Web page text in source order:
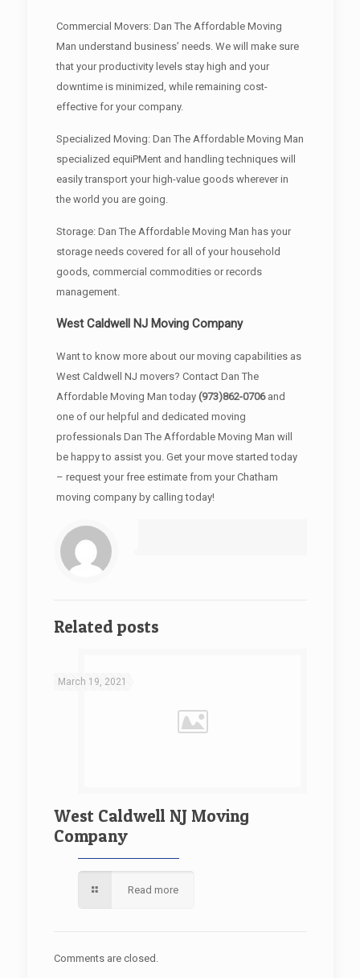
Commercial Movers: Dan The Affordable Moving
Man understand business’ needs. We will make sure
that your productivity levels stay high and your
downtime is minimized, while remaining cost-
effective for your company.
Specialized Moving: Dan The Affordable Moving Man
specialized equiPMent and handling techniques will
easily transport your high-value goods wherever in
the world you are going.
Storage: Dan The Affordable Moving Man has your
storage needs covered for all of your household
goods, commercial commodities or records
management.
West Caldwell NJ Moving Company
Want to know more about our moving capabilities as
West Caldwell NJ movers? Contact Dan The
Affordable Moving Man today (973)862-0706and
one of our helpful and dedicated moving
professionals Dan The Affordable Moving Man will
be happy to assist you. Get your move started today
– request your free estimate from your Chatham
moving company by calling today!
Related posts
March 19, 2021
West Caldwell NJ Moving
Company
Read more
Comments are closed.